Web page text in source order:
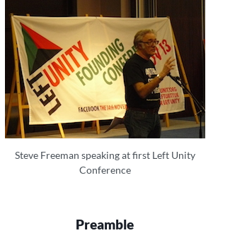
Steve Freeman speaking at first Left Unity
Conference
Preamble